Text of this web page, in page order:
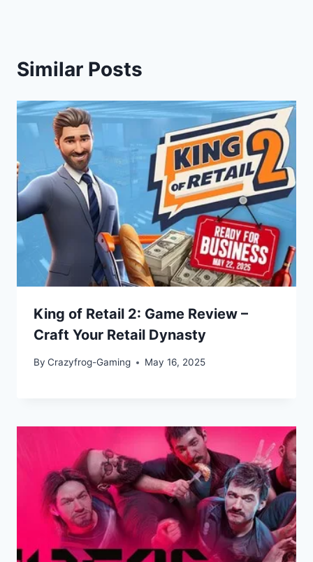
Similar Posts
King of Retail 2: Game Review –
Craft Your Retail Dynasty
By Crazyfrog-Gaming May 16, 2025